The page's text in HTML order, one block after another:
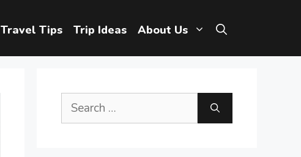
Travel Tips Trip Ideas About Us
Search